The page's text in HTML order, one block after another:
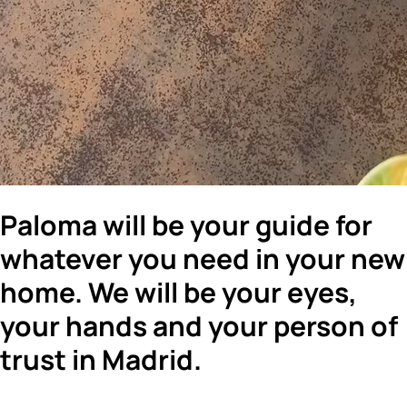
Paloma will be your guide for
whatever you need in your new
home. We will be your eyes,
your hands and your person of
trust in Madrid.